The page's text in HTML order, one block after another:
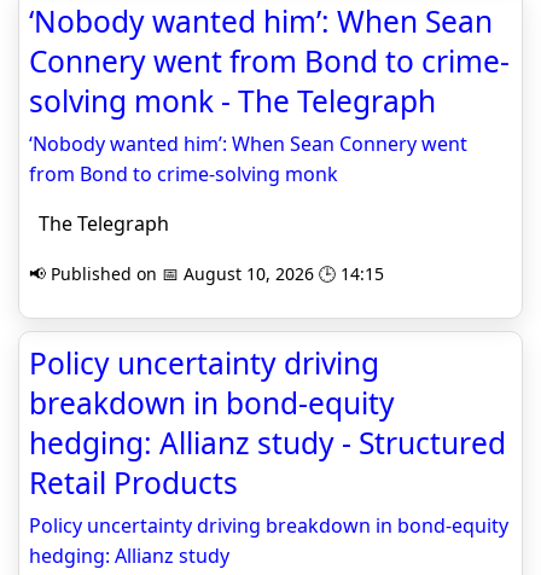
‘Nobody wanted him’: When Sean
Connery went from Bond to crime-
solving monk - The Telegraph
‘Nobody wanted him’: When Sean Connery went
from Bond to crime-solving monk
The Telegraph
📢 Published on 📅 August 10, 2026 🕒 14:15
Policy uncertainty driving
breakdown in bond-equity
hedging: Allianz study - Structured
Retail Products
Policy uncertainty driving breakdown in bond-equity
hedging: Allianz study